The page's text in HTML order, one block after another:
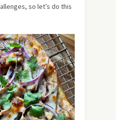
so let’s do this